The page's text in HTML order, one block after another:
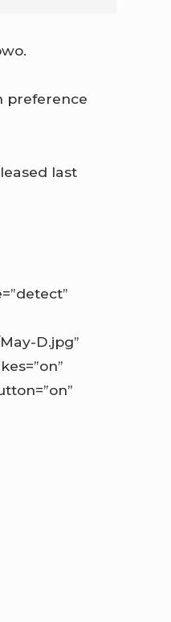
preference
last
D.jpg”